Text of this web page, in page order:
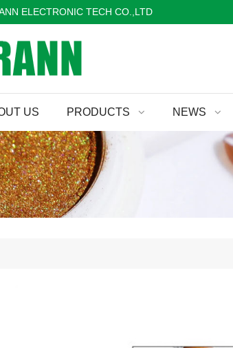
ELECTRONIC TECH CO.,LTD
US PRODUCTS NEWS